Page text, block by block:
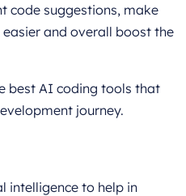
code suggestions, make
and overall boost the
best AI coding tools that
journey.
intelligence to help in